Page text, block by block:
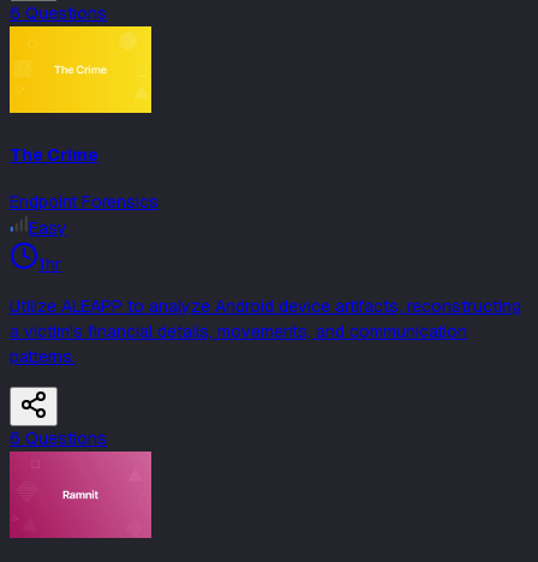
6 Questions
The Crime
Endpoint Forensics
Easy
1hr
Utilize ALEAPP to analyze Android device artifacts, reconstructing
a victim's financial details, movements, and communication
patterns.
6 Questions